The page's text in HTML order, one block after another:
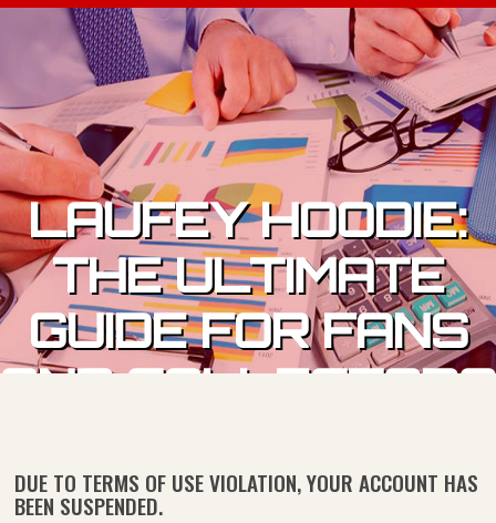
Skip to content
LAUFEY HOODIE:
THE ULTIMATE
GUIDE FOR FANS
AND COLLECTORS
DUE TO TERMS OF USE VIOLATION, YOUR ACCOUNT HAS
BEEN SUSPENDED.